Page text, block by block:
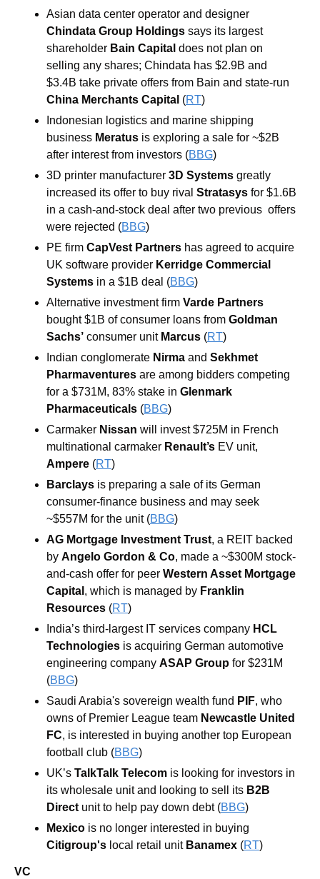
Chindata Group Holdings says its largest
shareholder Bain Capital does not plan on
selling any shares; Chindata has $2.9B and
China Merchants Capital (RT)
Indonesian logistics and marine shipping
business Meratus is exploring a sale for ~$2B
after interest from investors (BBG)
3D printer manufacturer 3D Systems greatly
increased its offer to buy rival Stratasys for $1.6B
in a cash-and-stock deal after two previous  offers
were rejected (BBG)
PE firm CapVest Partners has agreed to acquire
UK software provider Kerridge Commercial
Systems in a $1B deal (BBG)
Alternative investment firm Varde Partners
bought $1B of consumer loans from Goldman
Sachs’ consumer unit Marcus (RT)
Indian conglomerate Nirma and Sekhmet
Pharmaventures are among bidders competing
for a $731M, 83% stake in Glenmark
Pharmaceuticals (BBG)
Carmaker Nissan will invest $725M in French
multinational carmaker Renault’s
Ampere (RT)
Barclays is preparing a sale of its German
consumer-finance business and may seek
~$557M for the unit (BBG)
AG Mortgage Investment Trust, a REIT backed
by Angelo Gordon & Co, made a ~$300M stock-
and-cash offer for peer Western Asset Mortgage
Capital , which is managed by Franklin
Resources (RT)
India’s third-largest IT services company HCL
Technologies is acquiring German automotive
engineering company ASAP Group for $231M
(BBG)
Saudi Arabia's sovereign wealth fund PIF, who
owns of Premier League team Newcastle United
FC, is interested in buying another top European
football club (BBG)
UK’s TalkTalk Telecom is looking for investors in
its wholesale unit and looking to sell its B2B
Direct unit to help pay down debt (BBG)
Mexico
Citigroup's local retail unit Banamex (RT)
VC